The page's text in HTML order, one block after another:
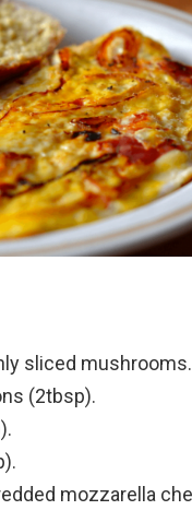
sliced mushrooms.
(2tbsp).
mozzarella